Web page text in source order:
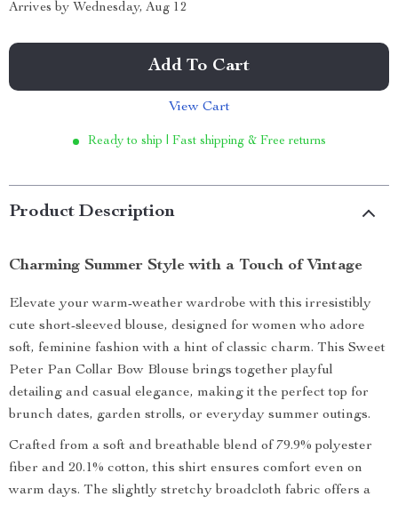
Arrives by Wednesday, Aug 12
Add To Cart
View Cart
Ready to ship | Fast shipping & Free returns
Product Description
Charming Summer Style with a Touch of Vintage
Elevate your warm-weather wardrobe with this irresistibly
cute short-sleeved blouse, designed for women who adore
soft, feminine fashion with a hint of classic charm. This Sweet
Peter Pan Collar Bow Blouse brings together playful
detailing and casual elegance, making it the perfect top for
brunch dates, garden strolls, or everyday summer outings.
Crafted from a soft and breathable blend of 79.9% polyester
fiber and 20.1% cotton, this shirt ensures comfort even on
warm days. The slightly stretchy broadcloth fabric offers a